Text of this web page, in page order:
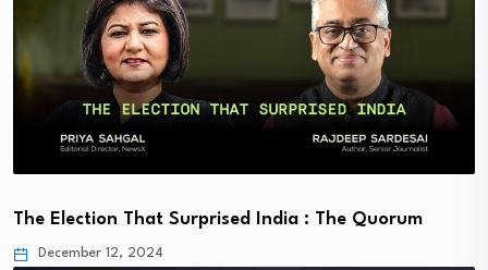
The Election That Surprised India : The Quorum
December 12, 2024